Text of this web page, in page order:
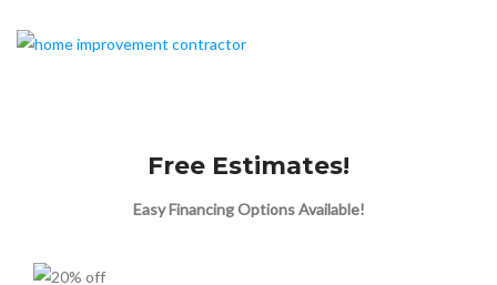
Free Estimates!
Easy Financing Options Available!